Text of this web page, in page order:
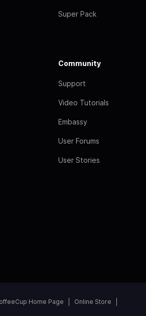
Super Pack
Community
Support
Video Tutorials
Embassy
User Forums
User Stories
Home Page Online Store